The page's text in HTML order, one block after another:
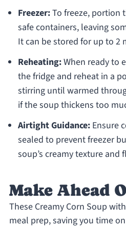
Freezer:To freeze, portion
safe containers, leaving
It can be stored for up to 2
Reheating:When ready to
the fridge and reheat in a
stirring until warmed
if the soup thickens too
Airtight Guidance:Ensure
sealed to prevent freezer
soup’s creamy texture and
Make Ahead
These Creamy Corn Soup
meal prep, saving you time